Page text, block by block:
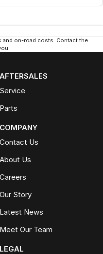
and on-road costs. Contact the
AFTERSALES
Service
Parts
COMPANY
Contact Us
About Us
Careers
Our Story
Latest News
Meet Our Team
LEGAL